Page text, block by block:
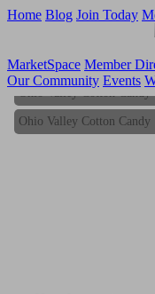
Home Blog Join Today
MarketSpace Member
Our Community Events
Ohio Valley Cotton Candy
Ohio Valley Cotton Candy